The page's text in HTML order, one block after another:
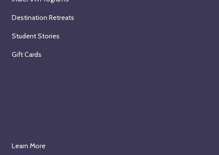
Destination Retreats
Student Stories
Gift Cards
Learn More